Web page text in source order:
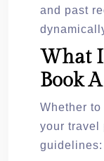
and past
What
Book
Whether
your travel
guidelines: